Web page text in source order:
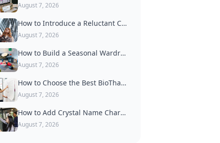
August 7, 2026
How to Introduce a Reluctant Cat to Wearing a Collar
August 7, 2026
How to Build a Seasonal Wardrobe of Dog Accessories
August 7, 2026
How to Choose the Best BioThane Dog Collar for Active Dogs
August 7, 2026
How to Add Crystal Name Charms to a Luxury Dog Collar
August 7, 2026